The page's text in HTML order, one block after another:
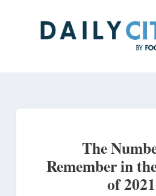
The
Remember in
of 2021